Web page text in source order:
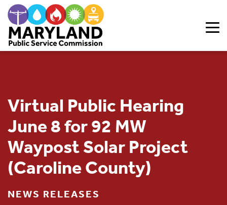
Virtual Public Hearing
June 8 for 92 MW
Waypost Solar Project
(Caroline County)
NEWS RELEASES